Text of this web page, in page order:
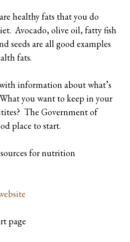
healthy fats that you do
Avocado, olive oil, fatty fish
seeds are all good examples
fats.
information about what’s
you want to keep in your
The Government of
place to start.
for nutrition
page